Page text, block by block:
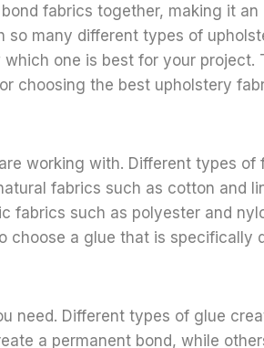
fabrics together, making it
so many different types of
one is best for your project.
choosing the best upholstery
working with. Different types of
fabrics such as cotton and
fabrics such as polyester and
choose a glue that is specifically
need. Different types of glue
a permanent bond, while